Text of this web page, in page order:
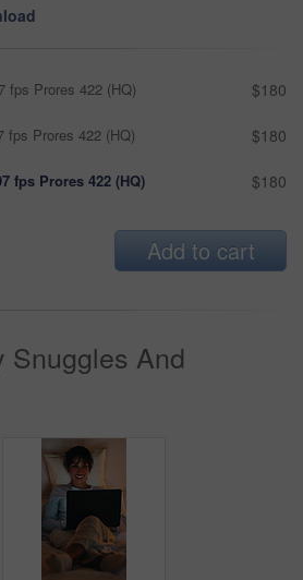
fps Prores 422 (HQ) $180
fps Prores 422 (HQ) $180
fps Prores 422 (HQ) $180
Add to cart
Snuggles And